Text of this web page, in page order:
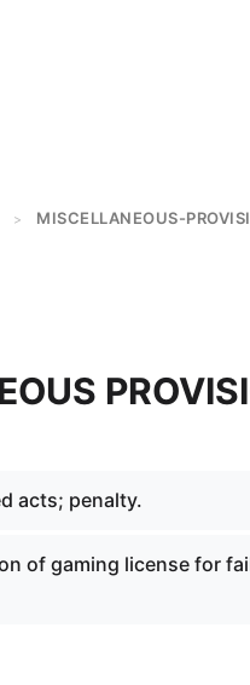
> MISCELLANEOUS-
acts; penalty.
of gaming license for